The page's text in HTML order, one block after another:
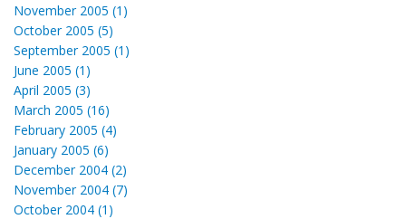
November 2005 (1)
October 2005 (5)
September 2005 (1)
June 2005 (1)
April 2005 (3)
March 2005 (16)
February 2005 (4)
January 2005 (6)
December 2004 (2)
November 2004 (7)
October 2004 (1)